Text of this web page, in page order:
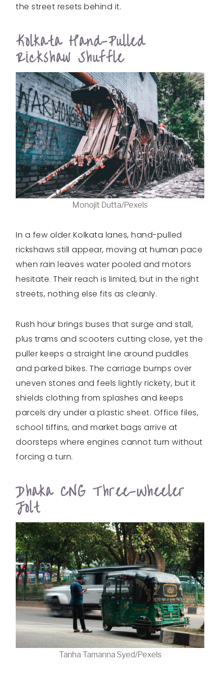
the street resets behind it.
Kolkata Hand-Pulled
Rickshaw Shuffle
Monojit Dutta/Pexels
In a few older Kolkata lanes, hand-pulled
rickshaws still appear, moving at human pace
when rain leaves water pooled and motors
hesitate. Their reach is limited, but in the right
streets, nothing else fits as cleanly.
Rush hour brings buses that surge and stall,
plus trams and scooters cutting close, yet the
puller keeps a straight line around puddles
and parked bikes. The carriage bumps over
uneven stones and feels lightly rickety, but it
shields clothing from splashes and keeps
parcels dry under a plastic sheet. Office files,
school tiffins, and market bags arrive at
doorsteps where engines cannot turn without
forcing a turn.
Dhaka CNG Three-Wheeler
Jolt
Tanha Tamanna Syed/Pexels